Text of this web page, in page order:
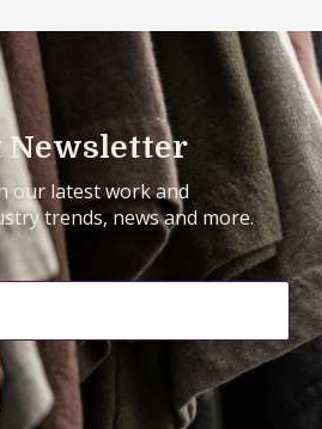
Newsletter
our latest work and
trends, news and more.